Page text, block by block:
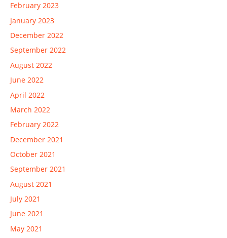
February 2023
January 2023
December 2022
September 2022
August 2022
June 2022
April 2022
March 2022
February 2022
December 2021
October 2021
September 2021
August 2021
July 2021
June 2021
May 2021